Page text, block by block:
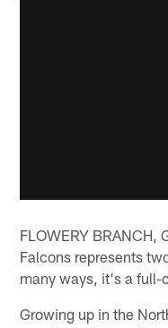
FLOWERY BRANCH,
Falcons represents
many ways, it's a full-
Growing up in the